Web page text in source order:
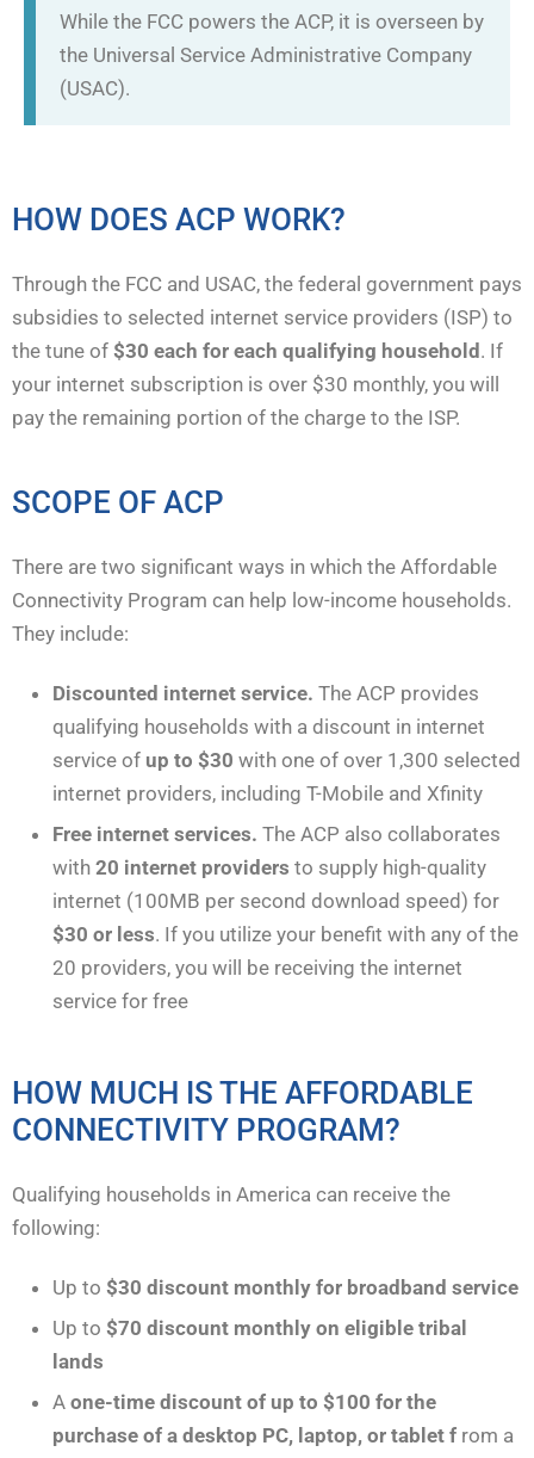
While the FCC powers the ACP, it is overseen by
the Universal Service Administrative Company
(USAC).
HOW DOES ACP WORK?
Through the FCC and USAC, the federal government pays
subsidies to selected internet service providers (ISP) to
the tune of $30 each for each qualifying household. If
your internet subscription is over $30 monthly, you will
pay the remaining portion of the charge to the ISP.
SCOPE OF ACP
There are two significant ways in which the Affordable
Connectivity Program can help low-income households.
They include:
Discounted internet service. The ACP provides
qualifying households with a discount in internet
service of up to $30 with one of over 1,300 selected
internet providers, including T-Mobile and Xfinity
Free internet services. The ACP also collaborates
with 20 internet providers to supply high-quality
internet (100MB per second download speed) for
$30 or less. If you utilize your benefit with any of the
20 providers, you will be receiving the internet
service for free
HOW MUCH IS THE AFFORDABLE
CONNECTIVITY PROGRAM?
Qualifying households in America can receive the
following:
Up to $30 discount monthly for broadband service
Up to $70 discount monthly on eligible tribal
lands
A one-time discount of up to $100 for the
purchase of a desktop PC, laptop, or tablet f rom a